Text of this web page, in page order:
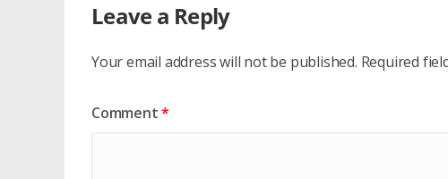
Leave a Reply
Your email address will not be published. Required
Comment*